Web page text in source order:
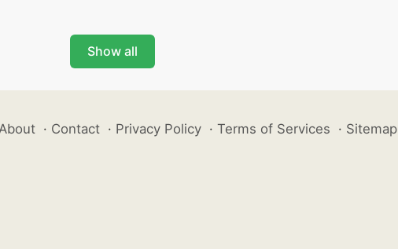
Show all
· Contact · Privacy Policy · Terms of Services · Sitemap